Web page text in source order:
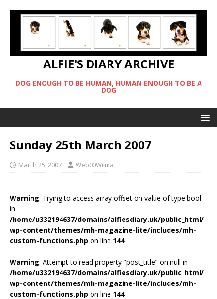
ALFIE'S DIARY ARCHIVE
DOG ENOUGH TO BE HUMAN, HUMAN ENOUGH TO BE A
DOG
Sunday 25th March 2007
March 25, 2007 Web00Wilma
Warning: Trying to access array offset on value of type bool
in
/home/u332194637/domains/alfiesdiary.uk/public_html/
wp-content/themes/mh-magazine-lite/includes/mh-
custom-functions.php on line 144
Warning: Attempt to read property "post_title" on null in
/home/u332194637/domains/alfiesdiary.uk/public_html/
wp-content/themes/mh-magazine-lite/includes/mh-
custom-functions.php on line 144